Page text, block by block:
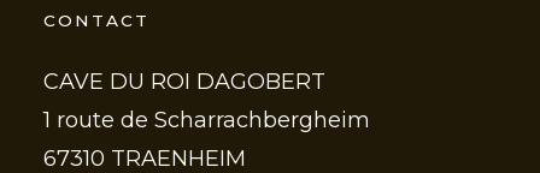
CONTACT
CAVE DU ROI DAGOBERT
1 route de Scharrachbergheim
67310 TRAENHEIM